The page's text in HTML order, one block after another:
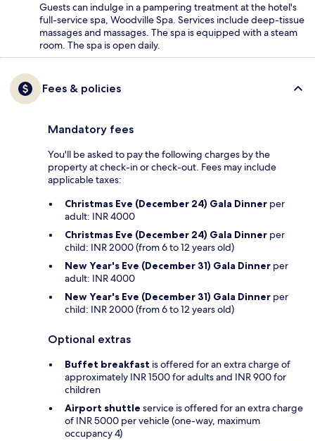
Guests can indulge in a pampering treatment at the hotel's
full-service spa, Woodville Spa. Services include deep-tissue
massages and massages. The spa is equipped with a steam
room. The spa is open daily.
Fees & policies
Mandatory fees
You'll be asked to pay the following charges by the
property at check-in or check-out. Fees may include
applicable taxes:
Christmas Eve (December 24) Gala Dinner per
adult: INR 4000
Christmas Eve (December 24) Gala Dinner per
child: INR 2000 (from 6 to 12 years old)
New Year's Eve (December 31) Gala Dinner per
adult: INR 4000
New Year's Eve (December 31) Gala Dinner per
child: INR 2000 (from 6 to 12 years old)
Optional extras
Buffet breakfast is offered for an extra charge of
approximately INR 1500 for adults and INR 900 for
children
Airport shuttle service is offered for an extra charge
of INR 5000 per vehicle (one-way, maximum
occupancy 4)